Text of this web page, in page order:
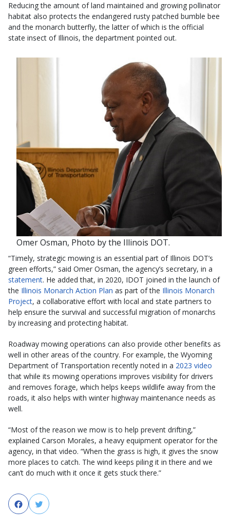
Reducing the amount of land maintained and growing pollinator
habitat also protects the endangered rusty patched bumble bee
and the monarch butterfly, the latter of which is the official
state insect of Illinois, the department pointed out.
Omer Osman, Photo by the Illinois DOT.
“Timely, strategic mowing is an essential part of Illinois DOT’s
green efforts,” said Omer Osman, the agency’s secretary, in a
statement. He added that, in 2020, IDOT joined in the launch of
the Illinois Monarch Action Plan as part of the Illinois Monarch
Project, a collaborative effort with local and state partners to
help ensure the survival and successful migration of monarchs
by increasing and protecting habitat.
Roadway mowing operations can also provide other benefits as
well in other areas of the country. For example, the Wyoming
Department of Transportation recently noted in a 2023 video
that while its mowing operations improves visibility for drivers
and removes forage, which helps keeps wildlife away from the
roads, it also helps with winter highway maintenance needs as
well.
“Most of the reason we mow is to help prevent drifting,”
explained Carson Morales, a heavy equipment operator for the
agency, in that video. “When the grass is high, it gives the snow
more places to catch. The wind keeps piling it in there and we
can’t do much with it once it gets stuck there.”
FacebookTwitter